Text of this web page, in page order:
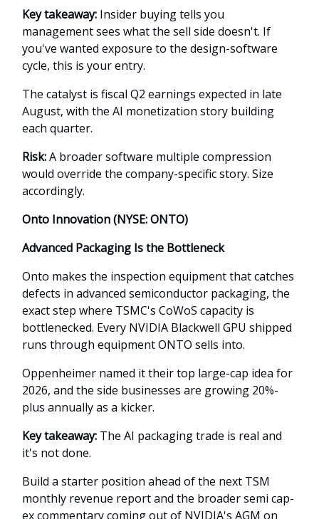
Key takeaway: Insider buying tells you
management sees what the sell side doesn't. If
you've wanted exposure to the design-software
cycle, this is your entry.
The catalyst is fiscal Q2 earnings expected in late
August, with the AI monetization story building
each quarter.
Risk:A broader software multiple compression
would override the company-specific story. Size
accordingly.
Onto Innovation (NYSE: ONTO)
Advanced Packaging Is the Bottleneck
Onto makes the inspection equipment that catches
defects in advanced semiconductor packaging, the
exact step where TSMC's CoWoS capacity is
bottlenecked. Every NVIDIA Blackwell GPU shipped
runs through equipment ONTO sells into.
Oppenheimer named it their top large-cap idea for
2026, and the side businesses are growing 20%-
plus annually as a kicker.
Key takeaway: The AI packaging trade is real and
it's not done.
Build a starter position ahead of the next TSM
monthly revenue report and the broader semi cap-
ex commentary coming out of NVIDIA's AGM on